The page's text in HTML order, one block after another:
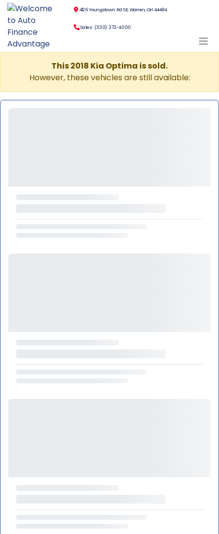
4126 Youngstown Rd SE, Warren, OH 44484
Sales: (330) 372-4000
This 2018 Kia Optima is sold.
However, these vehicles are still available: